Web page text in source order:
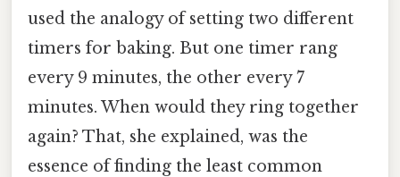
used the analogy of setting two different
timers for baking. But one timer rang
every 9 minutes, the other every 7
minutes. When would they ring together
again? That, she explained, was the
essence of finding the least common